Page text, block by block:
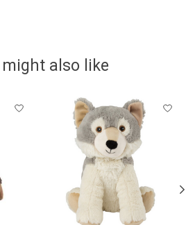
might also like